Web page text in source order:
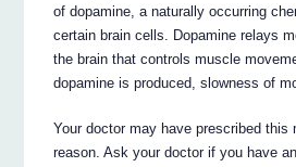
of dopamine, a naturally occurring
certain brain cells. Dopamine relays
the brain that controls muscle
dopamine is produced, slowness of
Your doctor may have prescribed this
reason. Ask your doctor if you have